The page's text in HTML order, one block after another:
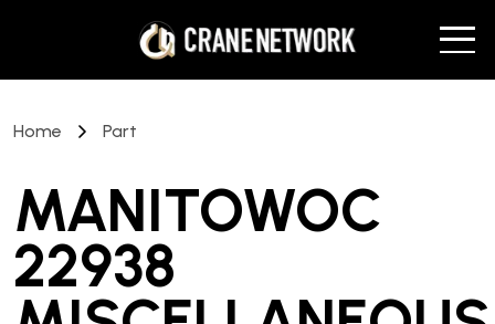
Home Part
MANITOWOC
22938